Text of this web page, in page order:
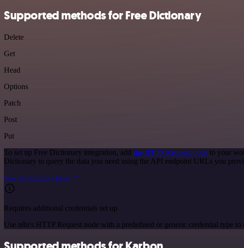
Supported methods for Free Dictionary
Delete
Get
Head
Options
Patch
Post
Put
To set up Free Dictionary integration, add the HTTP Request node to your
Dictionary to query the data you need using the API endpoint URLs you
See the example here
Requires additional credentials set up
Use n8n's HTTP Request node with a predefined or generic credential type to